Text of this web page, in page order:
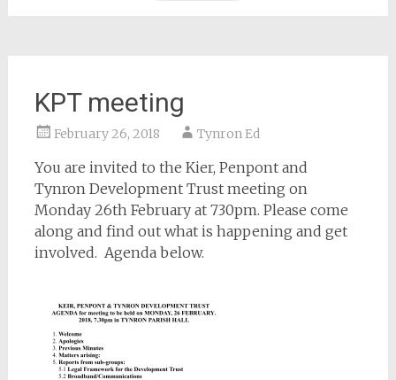
KPT meeting
February 26, 2018 Tynron Ed
You are invited to the Kier, Penpont and
Tynron Development Trust meeting on
Monday 26th February at 730pm. Please come
along and find out what is happening and get
involved. Agenda below.